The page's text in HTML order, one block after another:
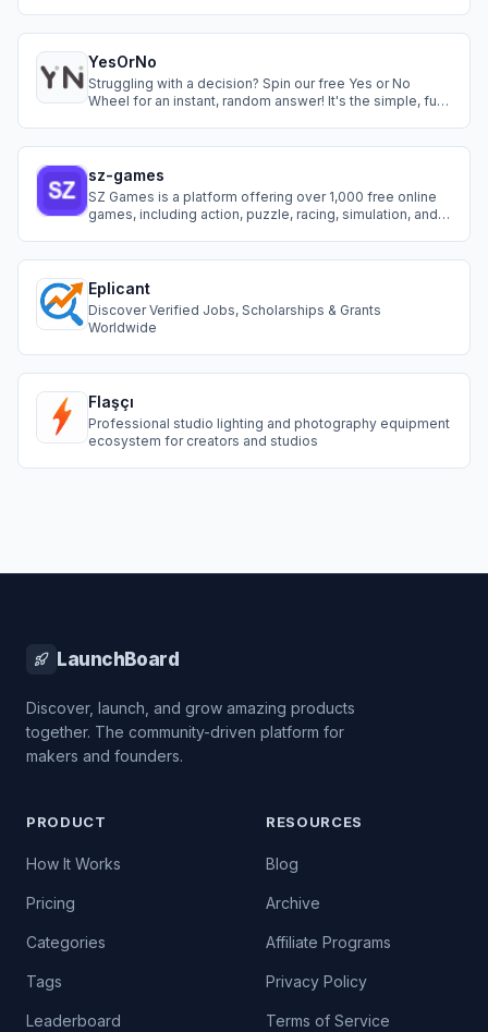
YesOrNo
Struggling with a decision? Spin our free Yes or No
Wheel for an instant, random answer! It's the simple, fun,
sz-games
SZ Games is a platform offering over 1,000 free online
games, including action, puzzle, racing, simulation, and
Eplicant
Discover Verified Jobs, Scholarships & Grants
Worldwide
Flaşçı
Professional studio lighting and photography equipment
ecosystem for creators and studios
LaunchBoard
Discover, launch, and grow amazing products
together. The community-driven platform for
makers and founders.
PRODUCT
How It Works
Pricing
Categories
Tags
Leaderboard
RESOURCES
Blog
Archive
Affiliate Programs
Privacy Policy
Terms of Service